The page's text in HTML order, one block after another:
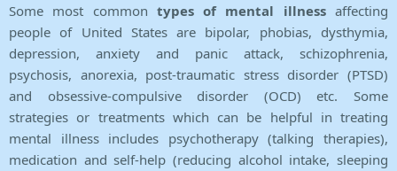
Some most common types of mental illnessaffecting
people of United States are bipolar, phobias, dysthymia,
depression, anxiety and panic attack, schizophrenia,
psychosis, anorexia, post-traumatic stress disorder (PTSD)
and obsessive-compulsive disorder (OCD) etc. Some
strategies or treatments which can be helpful in treating
mental illness includes psychotherapy (talking therapies),
medication and self-help (reducing alcohol intake, sleeping